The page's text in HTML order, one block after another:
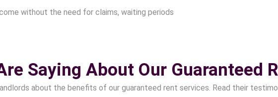
without the need for claims, waiting periods
Saying About Our Guaranteed
about the benefits of our guaranteed rent services. Read their